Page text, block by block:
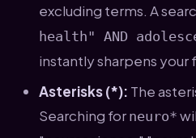
excluding terms. A
health" AND
instantly sharpens your
Asterisks (*): The
Searching for neuro*